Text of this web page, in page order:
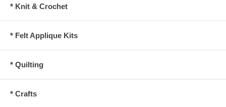
* Knit & Crochet
* Felt Applique Kits
* Quilting
* Crafts